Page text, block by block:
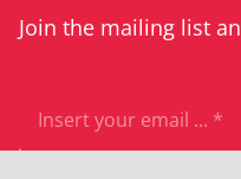
Join the mailing list